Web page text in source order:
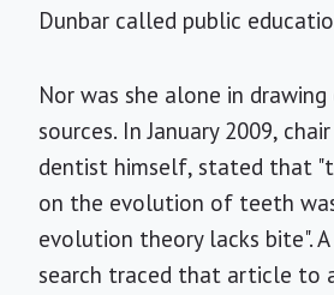
Dunbar called public
Nor was she alone in
sources. In January 2009,
dentist himself, stated that
on the evolution of teeth
evolution theory lacks bite". A
search traced that article to